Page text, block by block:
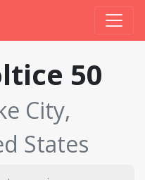
50
City,
States